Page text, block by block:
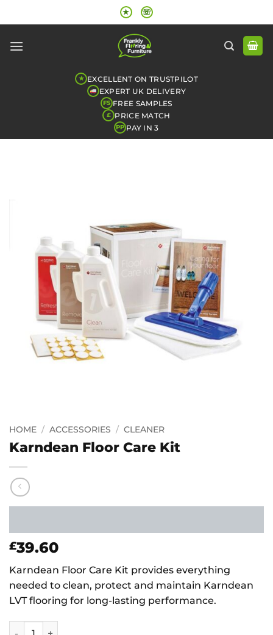
to
★ ☏
★ EXCELLENT ON TRUSTPILOT
EXPERT UK DELIVERY
FS FREE SAMPLES
£ PRICE MATCH
PP PAY IN 3
HOME / ACCESSORIES / CLEANER
Karndean Floor Care Kit
£39.60
Karndean Floor Care Kit provides everything
needed to clean, protect and maintain Karndean
LVT flooring for long-lasting performance.
Karndean Floor Care Kit quantity